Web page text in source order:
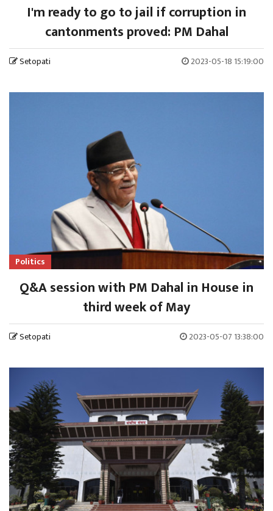
I'm ready to go to jail if corruption in
cantonments proved: PM Dahal
Setopati 2023-05-18 15:19:00
Politics
Q&A session with PM Dahal in House in
third week of May
Setopati 2023-05-07 13:38:00